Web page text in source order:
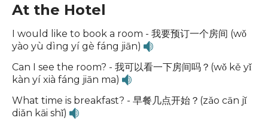
At the Hotel
I would like to book a room - 我要预订一个房间 (wǒ
yào yù dìng yí gè fáng jiān)
Can I see the room? - 我可以看一下房间吗？(wǒ kě yǐ
kàn yí xià fáng jiān ma)
What time is breakfast? - 早餐几点开始？(zǎo cān jǐ
diǎn kāi shǐ)